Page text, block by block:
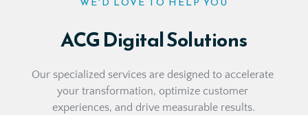
ACG Digital Solutions
Our specialized services are designed to accelerate
your transformation, optimize customer
experiences, and drive measurable results.